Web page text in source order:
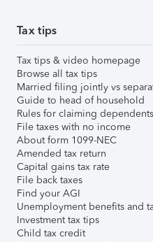
Tax tips
Tax tips & video homepage
Browse all tax tips
Married filing jointly vs
Guide to head of household
Rules for claiming dependents
File taxes with no income
About form 1099-NEC
Amended tax return
Capital gains tax rate
File back taxes
Find your AGI
Unemployment benefits and
Investment tax tips
Child tax credit